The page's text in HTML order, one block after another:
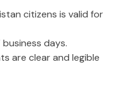
citizens is valid for
days.
are clear and legible